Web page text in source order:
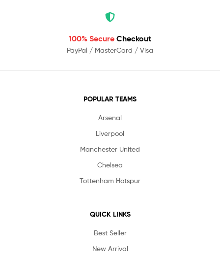
100% Secure Checkout
PayPal / MasterCard / Visa
POPULAR TEAMS
Arsenal
Liverpool
Manchester United
Chelsea
Tottenham Hotspur
QUICK LINKS
Best Seller
New Arrival